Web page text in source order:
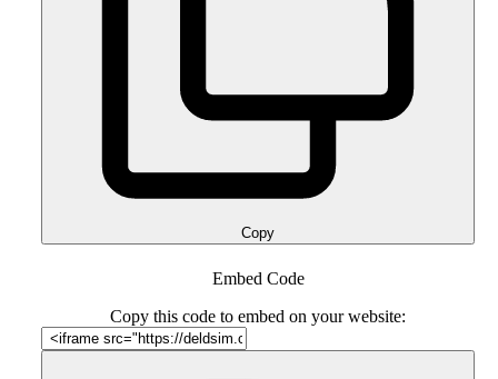
Copy
Embed Code
Copy this code to embed on your website: